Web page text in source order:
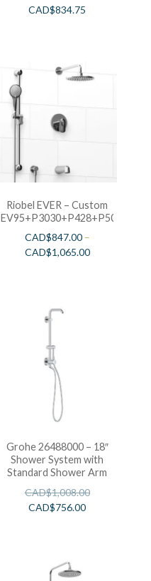
CAD$834.75
Riobel EVER – Custom
CAD$847.00–
CAD$1,065.00
Grohe 26488000 – 18″
Shower System with
Standard Shower Arm
CAD$1,008.00
CAD$756.00